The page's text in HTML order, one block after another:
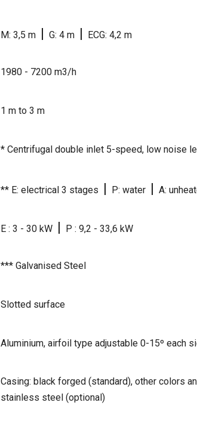
M: 3,5 m | G: 4 m | ECG: 4,2 m
1980 - 7200 m3/h
1 m to 3 m
* Centrifugal double inlet 5-speed, low noise
** E: electrical 3 stages | P: water | A:
E : 3 - 30 kW | P : 9,2 - 33,6 kW
*** Galvanised Steel
Slotted surface
Aluminium, airfoil type adjustable 0-15º each
Casing: black forged (standard), other colors
stainless steel (optional)